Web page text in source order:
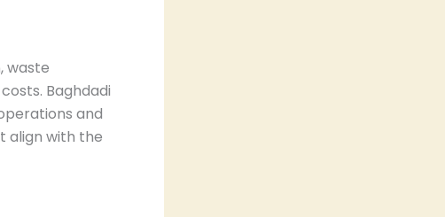
waste
Baghdadi
and
align with the